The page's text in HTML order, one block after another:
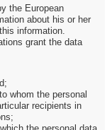
the European
about his or her
information.
grant the data
whom the personal
recipients in